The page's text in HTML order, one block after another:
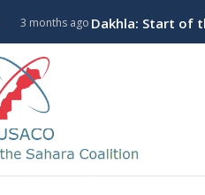
3 months ago Dakhla: Start of